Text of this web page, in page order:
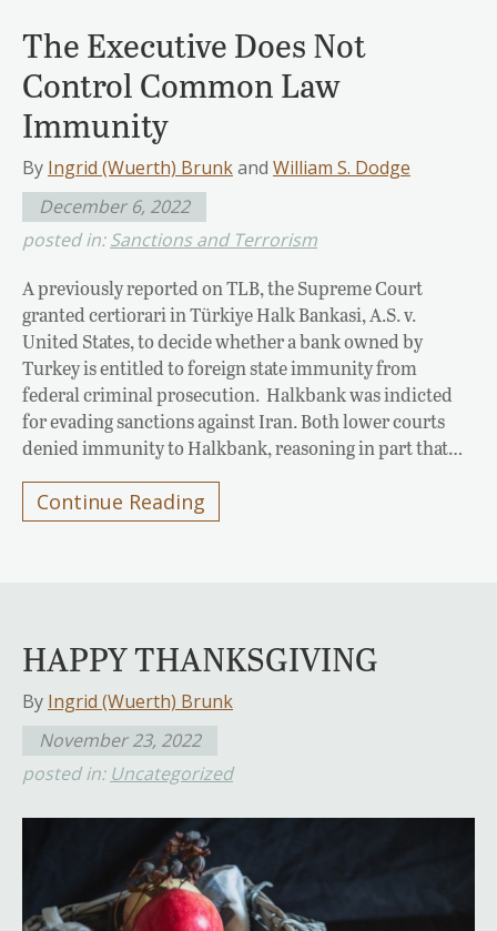
The Executive Does Not
Control Common Law
Immunity
By Ingrid (Wuerth) Brunkand William S. Dodge
December 6, 2022
posted in:Sanctions and Terrorism
A previously reported on TLB, the Supreme Court
granted certiorari in Türkiye Halk Bankasi, A.S. v.
United States, to decide whether a bank owned by
Turkey is entitled to foreign state immunity from
federal criminal prosecution. Halkbank was indicted
for evading sanctions against Iran. Both lower courts
denied immunity to Halkbank, reasoning in part that…
Continue Reading
HAPPY THANKSGIVING
By Ingrid (Wuerth) Brunk
November 23, 2022
posted in: Uncategorized